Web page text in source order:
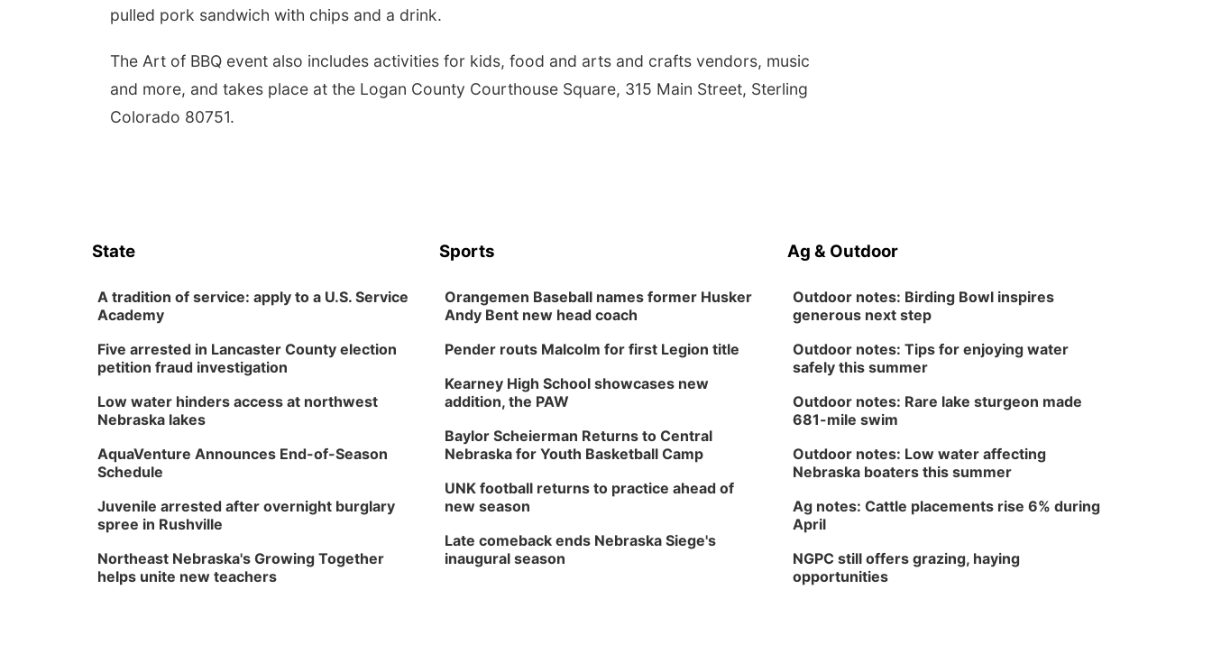
pulled pork sandwich with chips and a drink.
The Art of BBQ event also includes activities for kids, food and arts and crafts vendors, music
and more, and takes place at the Logan County Courthouse Square, 315 Main Street, Sterling
Colorado 80751.
State
A tradition of service: apply to a U.S. Service
Academy
Five arrested in Lancaster County election
petition fraud investigation
Low water hinders access at northwest
Nebraska lakes
AquaVenture Announces End-of-Season
Schedule
Juvenile arrested after overnight burglary
spree in Rushville
Northeast Nebraska's Growing Together
helps unite new teachers
Sports
Orangemen Baseball names former Husker
Andy Bent new head coach
Pender routs Malcolm for first Legion title
Kearney High School showcases new
addition, the PAW
Baylor Scheierman Returns to Central
Nebraska for Youth Basketball Camp
UNK football returns to practice ahead of
new season
Late comeback ends Nebraska Siege's
inaugural season
Ag & Outdoor
Outdoor notes: Birding Bowl inspires
generous next step
Outdoor notes: Tips for enjoying water
safely this summer
Outdoor notes: Rare lake sturgeon made
681-mile swim
Outdoor notes: Low water affecting
Nebraska boaters this summer
Ag notes: Cattle placements rise 6% during
April
NGPC still offers grazing, haying
opportunities